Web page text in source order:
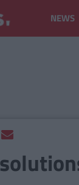
NEWS